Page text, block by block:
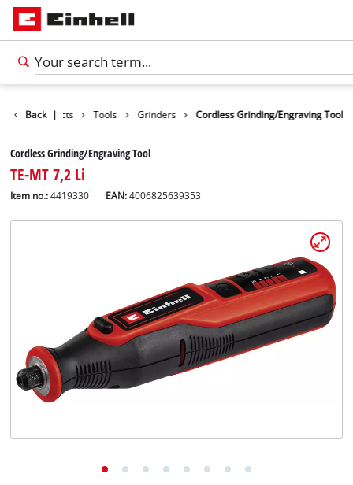
English
EN English
Slovenský
Back |
Products Tools Grinders Cordless Grinding/Engraving Tool
Cordless Grinding/Engraving Tool
TE-MT 7,2 Li
Item no.: 4419330 EAN:4006825639353